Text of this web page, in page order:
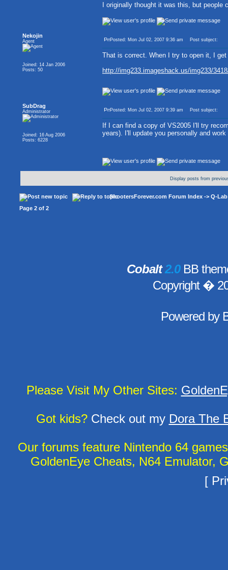
I originally thought it was this, but
Nekojin
Agent
Joined: 14 Jan 2006
Posts: 50
Posted: Mon Jul 02, 2007 9:36 am Post subject:
That is correct. When I try to open it, I
http://img233.imageshack.us/img233/
SubDrag
Administrator
Joined: 16 Aug 2006
Posts: 6228
Posted: Mon Jul 02, 2007 9:39 am Post subject:
If I can find a copy of VS2005 I'll try
years). I'll update you personally and
Display posts from
ShootersForever.com Forum Index -> Q-
Page 2 of 2
Cobalt2.0BB
Copyright �
Powered by
Please Visit My Other Sites:
Got kids?Check out my Dora The
Our forums feature Nintendo 64
GoldenEye Cheats, N64 Emulator,
[